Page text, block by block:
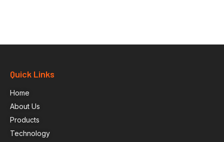
Quick Links
Home
About Us
Products
Technology